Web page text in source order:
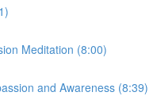
Meditation (8:00)
and Awareness (8:39)